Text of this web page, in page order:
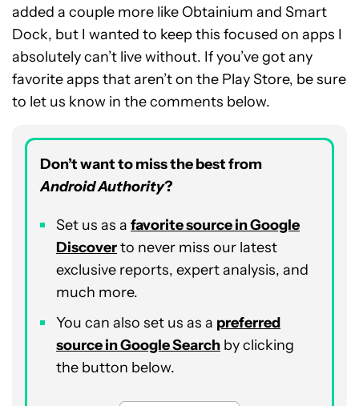
added a couple more like Obtainium and Smart
Dock, but I wanted to keep this focused on apps I
absolutely can’t live without. If you’ve got any
favorite apps that aren’t on the Play Store, be sure
to let us know in the comments below.
Don’t want to miss the best from
Android Authority?
Set us as a favorite source in Google
Discoverto never miss our latest
exclusive reports, expert analysis, and
much more.
You can also set us as a preferred
source in Google Search by clicking
the button below.